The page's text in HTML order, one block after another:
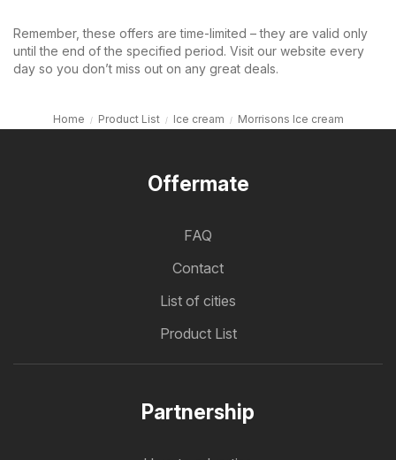
Remember, these offers are time-limited – they are valid only
until the end of the specified period. Visit our website every
day so you don’t miss out on any great deals.
Home Product List Ice cream Morrisons Ice cream
Offermate
FAQ
Contact
List of cities
Product List
Partnership